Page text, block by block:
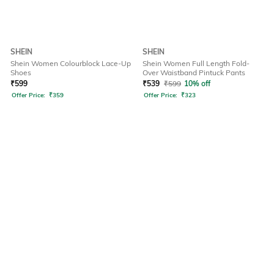
SHEIN
Shein Women Colourblock Lace-Up
Shoes
₹599
Offer Price: ₹359
SHEIN
Shein Women Full Length Fold-
Over Waistband Pintuck Pants
₹539 ₹599 10% off
Offer Price: ₹323